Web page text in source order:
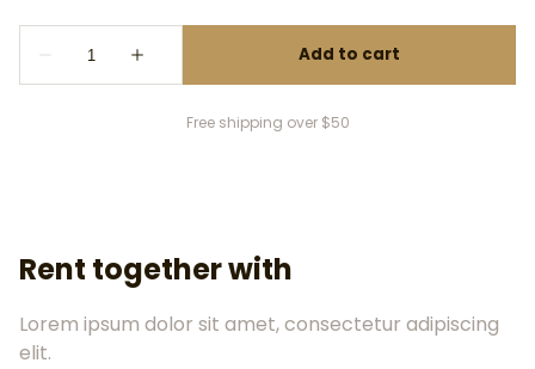
Free shipping over $50
Rent together with
Lorem ipsum dolor sit amet, consectetur adipiscing
elit.